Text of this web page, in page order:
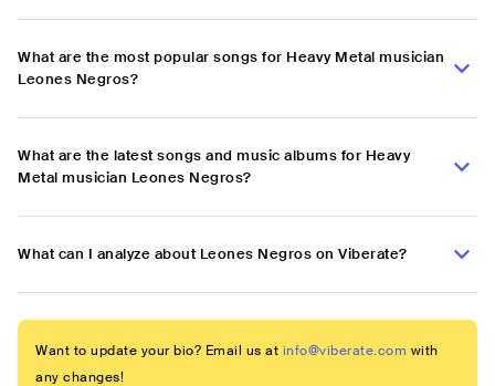
What are the most popular songs for Heavy Metal musician
Leones Negros?
What are the latest songs and music albums for Heavy
Metal musician Leones Negros?
What can I analyze about Leones Negros on Viberate?
Want to update your bio? Email us at info@viberate.com with
any changes!